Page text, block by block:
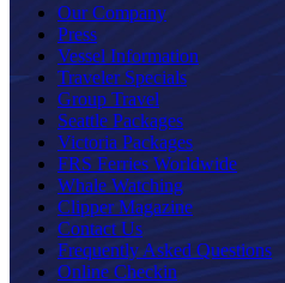
Our Company
Press
Vessel Information
Traveler Specials
Group Travel
Seattle Packages
Victoria Packages
FRS Ferries Worldwide
Whale Watching
Clipper Magazine
Contact Us
Frequently Asked Questions
Online Checkin